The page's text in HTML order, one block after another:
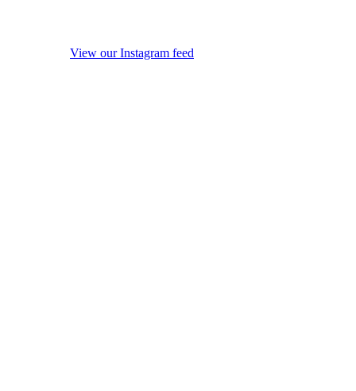
View our Instagram feed